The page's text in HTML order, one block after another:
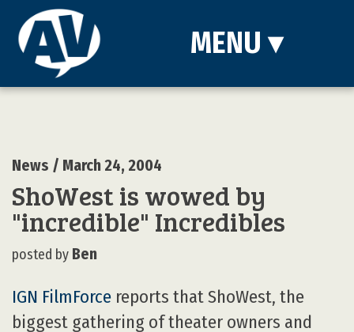
MENU ▾
News / March 24, 2004
ShoWest is wowed by
"incredible" Incredibles
posted by Ben
IGN FilmForce reports that ShoWest, the
biggest gathering of theater owners and